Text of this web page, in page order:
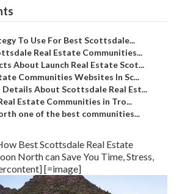
To Use For Best Scottsdale...
Real Estate Communities...
About Launch Real Estate Scot...
Communities Websites In Sc...
Details About Scottsdale Real Est...
Estate Communities in Tro...
one of the best communities...
Best Scottsdale Real Estate
North can Save You Time, Stress,
[=image]